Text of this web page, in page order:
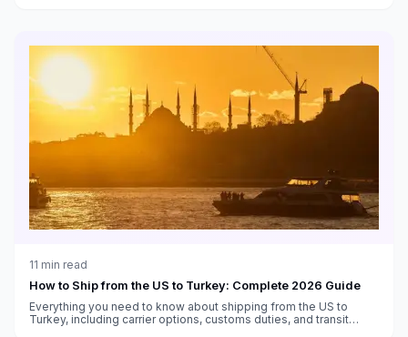
11 min read
How to Ship from the US to Turkey: Complete 2026 Guide
Everything you need to know about shipping from the US to
Turkey, including carrier options, customs duties, and transit